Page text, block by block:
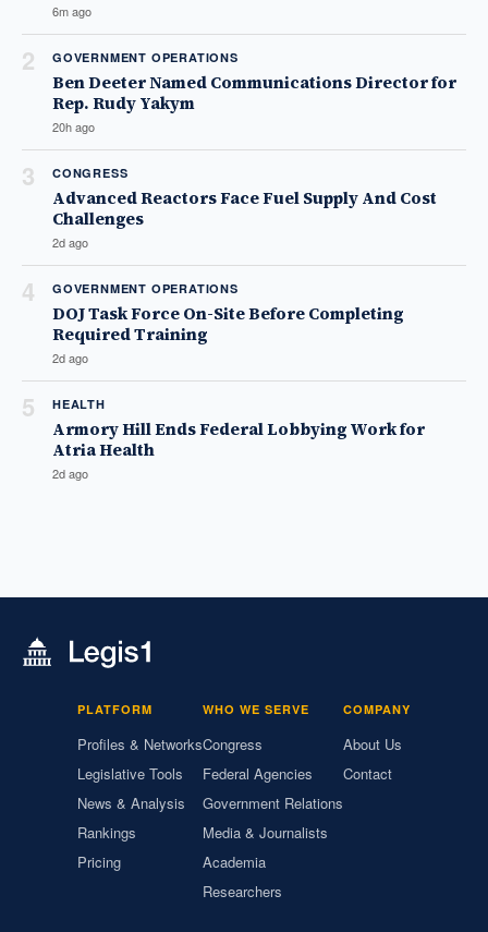
6m ago
2 GOVERNMENT OPERATIONS
Ben Deeter Named Communications Director for
Rep. Rudy Yakym
20h ago
3 CONGRESS
Advanced Reactors Face Fuel Supply And Cost
Challenges
2d ago
4 GOVERNMENT OPERATIONS
DOJ Task Force On-Site Before Completing
Required Training
2d ago
5 HEALTH
Armory Hill Ends Federal Lobbying Work for
Atria Health
2d ago
PLATFORM
Profiles & Networks
Legislative Tools
News & Analysis
Rankings
Pricing
WHO WE SERVE
Congress
Federal Agencies
Government Relations
Media & Journalists
Academia
Researchers
COMPANY
About Us
Contact